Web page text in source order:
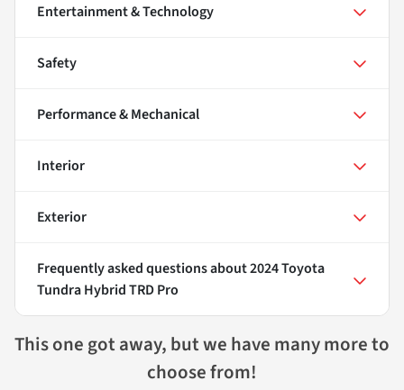
Entertainment & Technology
Safety
Performance & Mechanical
Interior
Exterior
Frequently asked questions about2024 Toyota
Tundra Hybrid TRD Pro
This one got away, but we have many more to
choose from!